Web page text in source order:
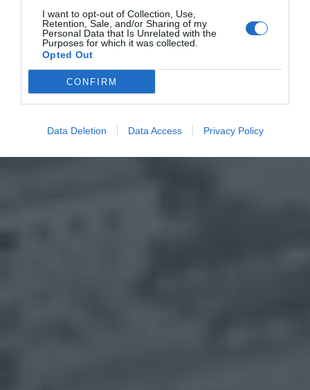
I want to opt-out of Collection, Use,
Retention, Sale, and/or Sharing of my
Personal Data that Is Unrelated with the
Purposes for which it was collected.
Opted Out
CONFIRM
Data Deletion Data Access Privacy Policy